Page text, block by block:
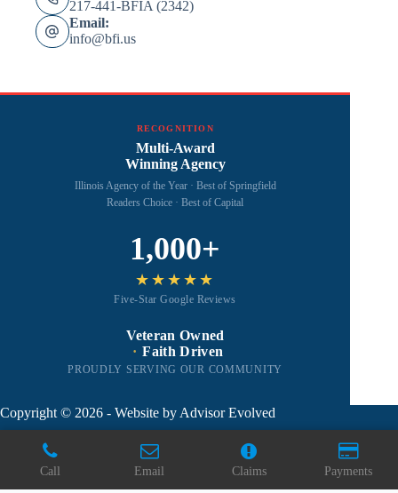
217-441-BFIA (2342)
Email:
info@bfi.us
RECOGNITION
Multi-Award
Winning Agency
Illinois Agency of the Year · Best of Springfield
Readers Choice · Best of Capital
1,000+
★★★★★
Five-Star Google Reviews
Veteran Owned
· Faith Driven
PROUDLY SERVING OUR COMMUNITY
Copyright © 2026 - Website by Advisor Evolved
Call Email Claims Payments